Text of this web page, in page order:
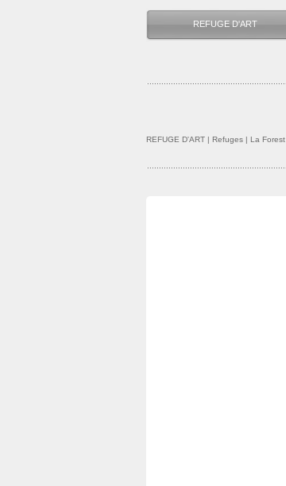
REFUGE D'ART
REFUGE D'ART| Refuges | La Forest